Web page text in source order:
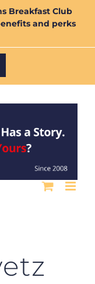
Breakfast Club
and perks